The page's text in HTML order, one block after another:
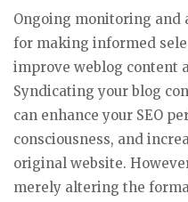
Ongoing monitoring and
for making informed
improve weblog content
Syndicating your blog
can enhance your SEO
consciousness, and
original website.
merely altering the